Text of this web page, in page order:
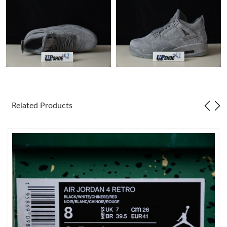
Just Sold: Xander from Los Angeles on Jun 20, 2026 at 10:20
Just Sold: Ella from Tokyo on Jul 12, 2026 at 11:36 AM.
Just Sold: Quinn from Cleveland on Jun 26, 2026 at 9:34 PM.
Just Sold: Jack from Phoenix on May 16, 2026 at 4:34 PM.
Just Sold: Isaac from Singapore on Jun 22, 2026 at 3:17 PM.
Just Sold: Fiona from Berlin on Jul 02, 2026 at 11:38 PM.
Related Products